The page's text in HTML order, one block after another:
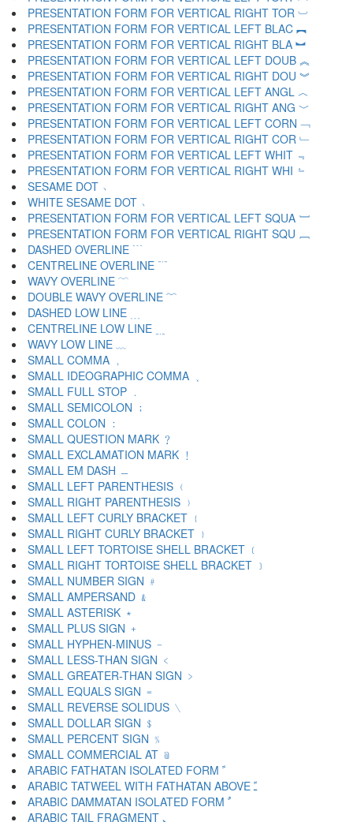
PRESENTATION FORM FOR VERTICAL RIGHT TOR ︺
PRESENTATION FORM FOR VERTICAL LEFT BLAC ︻
PRESENTATION FORM FOR VERTICAL RIGHT BLA ︼
PRESENTATION FORM FOR VERTICAL LEFT DOUB ︽
PRESENTATION FORM FOR VERTICAL RIGHT DOU ︾
PRESENTATION FORM FOR VERTICAL LEFT ANGL ︿
PRESENTATION FORM FOR VERTICAL RIGHT ANG ﹀
PRESENTATION FORM FOR VERTICAL LEFT CORN ﹁
PRESENTATION FORM FOR VERTICAL RIGHT COR ﹂
PRESENTATION FORM FOR VERTICAL LEFT WHIT ﹃
PRESENTATION FORM FOR VERTICAL RIGHT WHI ﹄
SESAME DOT ﹅
WHITE SESAME DOT ﹆
PRESENTATION FORM FOR VERTICAL LEFT SQUA ﹇
PRESENTATION FORM FOR VERTICAL RIGHT SQU ﹈
DASHED OVERLINE ﹉
CENTRELINE OVERLINE ﹊
WAVY OVERLINE ﹋
DOUBLE WAVY OVERLINE ﹌
DASHED LOW LINE ﹍
CENTRELINE LOW LINE ﹎
WAVY LOW LINE ﹏
SMALL COMMA ﹐
SMALL IDEOGRAPHIC COMMA ﹑
SMALL FULL STOP ﹒
SMALL SEMICOLON ﹔
SMALL COLON ﹕
SMALL QUESTION MARK ﹖
SMALL EXCLAMATION MARK ﹗
SMALL EM DASH ﹘
SMALL LEFT PARENTHESIS ﹙
SMALL RIGHT PARENTHESIS ﹚
SMALL LEFT CURLY BRACKET ﹛
SMALL RIGHT CURLY BRACKET ﹜
SMALL LEFT TORTOISE SHELL BRACKET ﹝
SMALL RIGHT TORTOISE SHELL BRACKET ﹞
SMALL NUMBER SIGN ﹟
SMALL AMPERSAND ﹠
SMALL ASTERISK ﹡
SMALL PLUS SIGN ﹢
SMALL HYPHEN-MINUS ﹣
SMALL LESS-THAN SIGN ﹤
SMALL GREATER-THAN SIGN ﹥
SMALL EQUALS SIGN ﹦
SMALL REVERSE SOLIDUS ﹨
SMALL DOLLAR SIGN ﹩
SMALL PERCENT SIGN ﹪
SMALL COMMERCIAL AT ﹫
ARABIC FATHATAN ISOLATED FORM ﹰ
ARABIC TATWEEL WITH FATHATAN ABOVE ﹱ
ARABIC DAMMATAN ISOLATED FORM ﹲ
ARABIC TAIL FRAGMENT ﹳ